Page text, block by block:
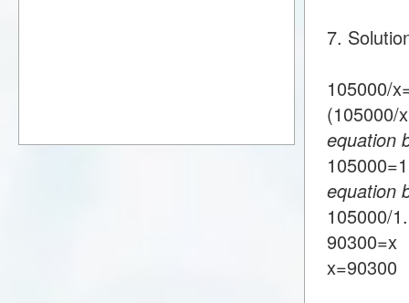
7.
105000/
equation
equation
105000/
90300=x
x=90300